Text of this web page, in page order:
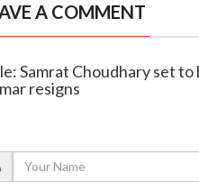
A COMMENT
Samrat Choudhary set
resigns